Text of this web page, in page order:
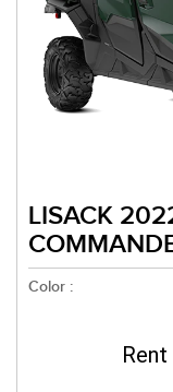
LISACK
Color :